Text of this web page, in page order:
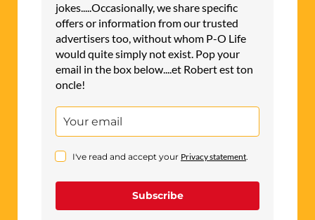
jokes.....Occasionally, we share specific
offers or information from our trusted
advertisers too, without whom P-O Life
would quite simply not exist. Pop your
email in the box below....et Robert est ton
oncle!
I've read and accept your Privacy statement.
Subscribe